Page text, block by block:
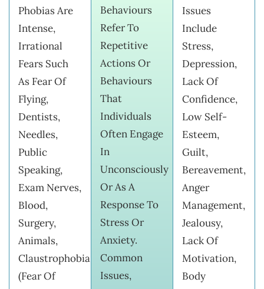
Phobias Are
Intense,
Irrational
Fears Such
As Fear Of
Flying,
Dentists,
Needles,
Public
Speaking,
Exam Nerves,
Blood,
Surgery,
Animals,
Claustrophobia
(fear Of
Behaviours
Refer To
Repetitive
Actions Or
Behaviours
That
Individuals
Often Engage
In
Unconsciously
Or As A
Response To
Stress Or
Anxiety.
Common
Issues,
Issues
Include
Stress,
Depression,
Lack Of
Confidence,
Low Self-
Esteem,
Guilt,
Bereavement,
Anger
Management,
Jealousy,
Lack Of
Motivation,
Body